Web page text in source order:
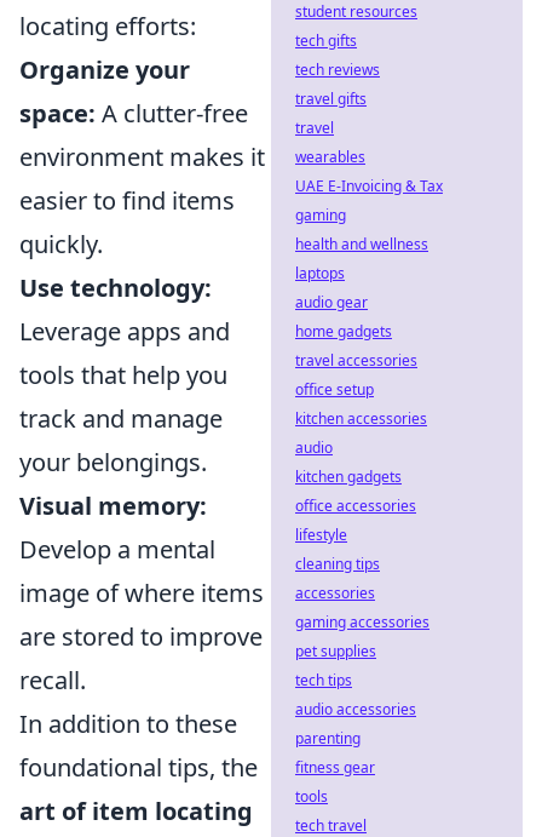
locating efforts:
Organize your
space: A clutter-free
environment makes it
easier to find items
quickly.
Use technology:
Leverage apps and
tools that help you
track and manage
your belongings.
Visual memory:
Develop a mental
image of where items
are stored to improve
recall.
In addition to these
foundational tips, the
art of item locating
student resources
tech gifts
tech reviews
travel gifts
travel
wearables
UAE E-Invoicing & Tax
gaming
health and wellness
laptops
audio gear
home gadgets
travel accessories
office setup
kitchen accessories
audio
kitchen gadgets
office accessories
lifestyle
cleaning tips
accessories
gaming accessories
pet supplies
tech tips
audio accessories
parenting
fitness gear
tools
tech travel